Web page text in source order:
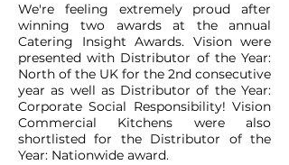
We're feeling extremely proud after
winning two awards at the annual
Catering Insight Awards. Vision were
presented with Distributor of the Year:
North of the UK for the 2nd consecutive
year as well as Distributor of the Year:
Corporate Social Responsibility! Vision
Commercial Kitchens were also
shortlisted for the Distributor of the
Year: Nationwide award.